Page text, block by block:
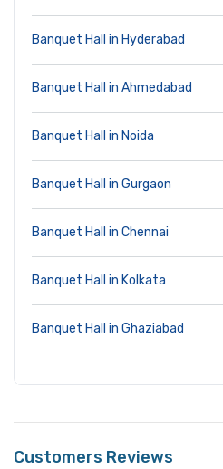
Banquet Hall in Hyderabad
Banquet Hall in Ahmedabad
Banquet Hall in Noida
Banquet Hall in Gurgaon
Banquet Hall in Chennai
Banquet Hall in Kolkata
Banquet Hall in Ghaziabad
Customers Reviews